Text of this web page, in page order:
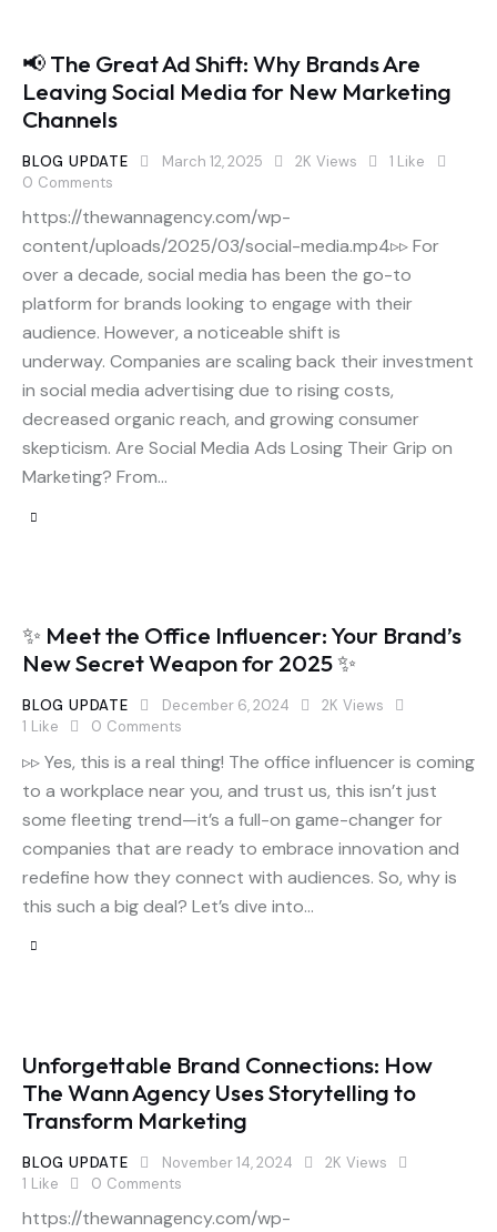
📢 The Great Ad Shift: Why Brands Are
Leaving Social Media for New Marketing
Channels
BLOG UPDATE March 12, 2025 2K Views 1 Like
0 Comments
https://thewannagency.com/wp-
content/uploads/2025/03/social-media.mp4▹▹ For
over a decade, social media has been the go-to
platform for brands looking to engage with their
audience. However, a noticeable shift is
underway. Companies are scaling back their investment
in social media advertising due to rising costs,
decreased organic reach, and growing consumer
skepticism. Are Social Media Ads Losing Their Grip on
Marketing? From…
✨ Meet the Office Influencer: Your Brand’s
New Secret Weapon for 2025 ✨
BLOG UPDATE December 6, 2024 2K Views
1 Like 0 Comments
▹▹ Yes, this is a real thing! The office influencer is coming
to a workplace near you, and trust us, this isn’t just
some fleeting trend—it’s a full-on game-changer for
companies that are ready to embrace innovation and
redefine how they connect with audiences. So, why is
this such a big deal? Let’s dive into…
Unforgettable Brand Connections: How
The Wann Agency Uses Storytelling to
Transform Marketing
BLOG UPDATE November 14, 2024 2K Views
1 Like 0 Comments
https://thewannagency.com/wp-